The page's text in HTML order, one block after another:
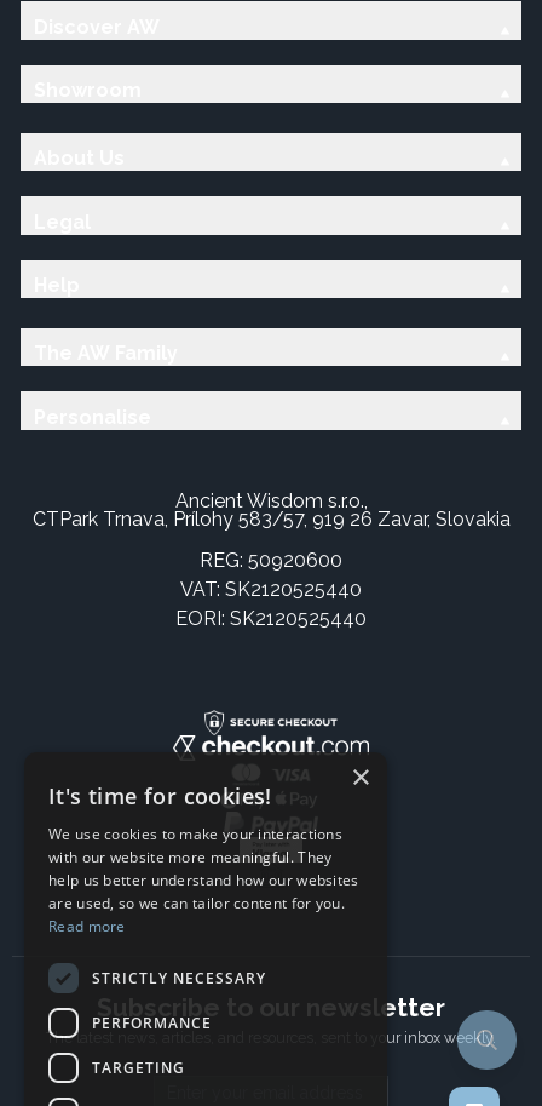
Ancient Wisdom s.r.o.,
CTPark Trnava, Prílohy 583/57, 919 26 Zavar, Slovakia
REG: 50920600
VAT: SK2120525440
EORI: SK2120525440
Subscribe to our newsletter
The latest news, articles, and resources, sent to your inbox weekly.
×
It's time for cookies!
We use cookies to make your interactions
with our website more meaningful. They
help us better understand how our websites
are used, so we can tailor content for you.
Read more
STRICTLY NECESSARY
PERFORMANCE
TARGETING